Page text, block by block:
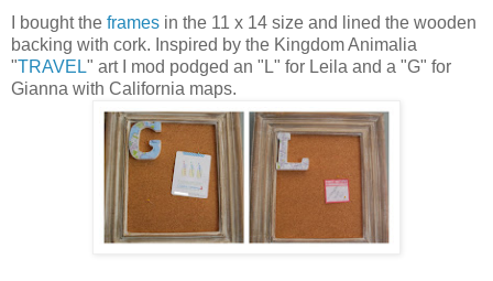
I bought the frames in the 11 x 14 size and lined the wooden
backing with cork. Inspired by the Kingdom Animalia
"TRAVEL" art I mod podged an "L" for Leila and a "G" for
Gianna with California maps.